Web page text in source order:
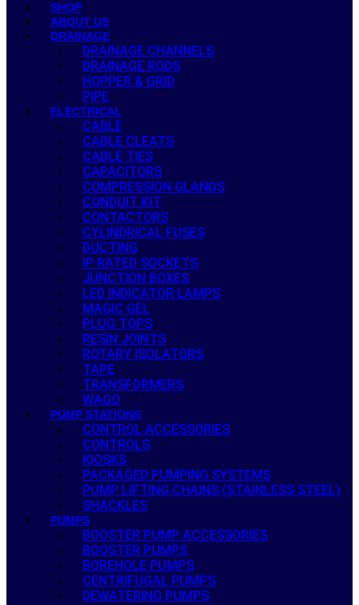
SHOP
ABOUT US
DRAINAGE
DRAINAGE CHANNELS
DRAINAGE RODS
HOPPER & GRID
PIPE
ELECTRICAL
CABLE
CABLE CLEATS
CABLE TIES
CAPACITORS
COMPRESSION GLANDS
CONDUIT KIT
CONTACTORS
CYLINDRICAL FUSES
DUCTING
IP RATED SOCKETS
JUNCTION BOXES
LED INDICATOR LAMPS
MAGIC GEL
PLUG TOPS
RESIN JOINTS
ROTARY ISOLATORS
TAPE
TRANSFORMERS
WAGO
PUMP STATIONS
CONTROL ACCESSORIES
CONTROLS
KIOSKS
PACKAGED PUMPING SYSTEMS
PUMP LIFTING CHAINS (STAINLESS STEEL)
SHACKLES
PUMPS
BOOSTER PUMP ACCESSORIES
BOOSTER PUMPS
BOREHOLE PUMPS
CENTRIFUGAL PUMPS
DEWATERING PUMPS